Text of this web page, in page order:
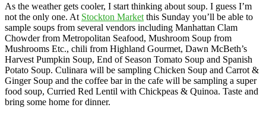
As the weather gets cooler, I start thinking about soup. I guess I’m
not the only one. At Stockton Market this Sunday you’ll be able to
sample soups from several vendors including Manhattan Clam
Chowder from Metropolitan Seafood, Mushroom Soup from
Mushrooms Etc., chili from Highland Gourmet, Dawn McBeth’s
Harvest Pumpkin Soup, End of Season Tomato Soup and Spanish
Potato Soup. Culinara will be sampling Chicken Soup and Carrot &
Ginger Soup and the coffee bar in the cafe will be sampling a super
food soup, Curried Red Lentil with Chickpeas & Quinoa. Taste and
bring some home for dinner.